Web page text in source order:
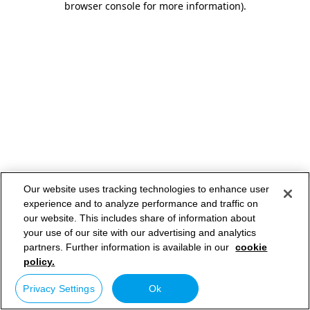
browser console for more information).
Our website uses tracking technologies to enhance user
experience and to analyze performance and traffic on
our website. This includes share of information about
your use of our site with our advertising and analytics
partners. Further information is available in our cookie
policy.
Privacy Settings Ok